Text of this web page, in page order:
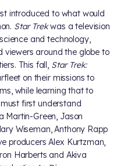
introduced to what would
Star Trekwas a television
and technology,
viewers around the globe to
This fall, Star Trek:
on their missions to
while learning that to
first understand
Martin-Green, Jason
Wiseman, Anthony Rapp
producers Alex Kurtzman,
Harberts and Akiva